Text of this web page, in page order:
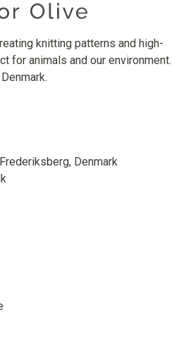
knitting patterns and high-
for animals and our environment.
Denmark